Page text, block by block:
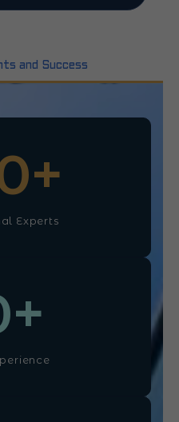
and Success
Experts
+
+